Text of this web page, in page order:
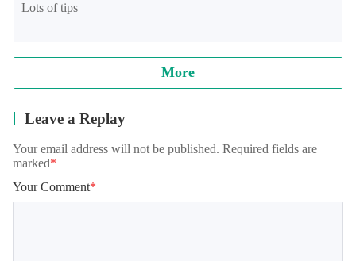
Lots of tips
More
Leave a Replay
Your email address will not be published. Required fields are
marked*
Your Comment*